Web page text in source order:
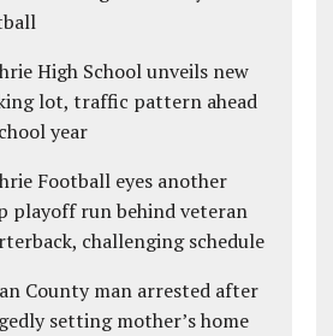
High School unveils new
lot, traffic pattern ahead
year
Football eyes another
playoff run behind veteran
challenging schedule
County man arrested after
setting mother’s home